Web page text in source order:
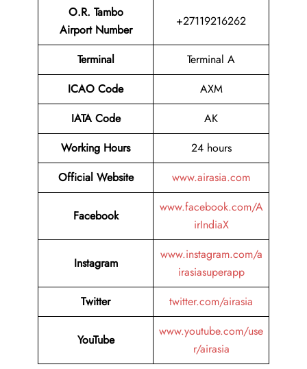
O.R. Tambo
Airport Number
+27119216262
Terminal
Terminal A
ICAO Code
AXM
IATA Code
AK
Working Hours
24 hours
Official Website
www.airasia.com
Facebook
www.facebook.com/A
irIndiaX
Instagram
www.instagram.com/a
irasiasuperapp
Twitter
twitter.com/airasia
YouTube
www.youtube.com/use
r/airasia